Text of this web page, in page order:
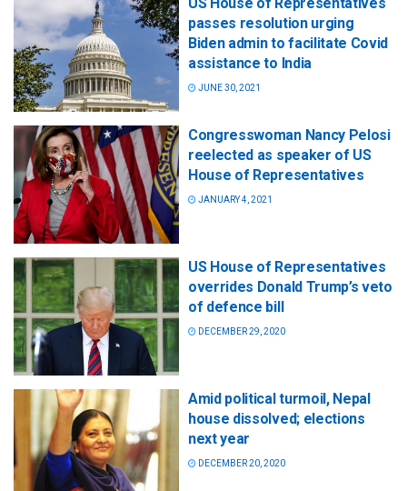
passes resolution urging
Biden admin to facilitate Covid
assistance to India
JUNE 30, 2021
Congresswoman Nancy Pelosi
reelected as speaker of US
House of Representatives
JANUARY 4, 2021
US House of Representatives
overrides Donald Trump’s veto
of defence bill
DECEMBER 29, 2020
Amid political turmoil, Nepal
house dissolved; elections
next year
DECEMBER 20, 2020